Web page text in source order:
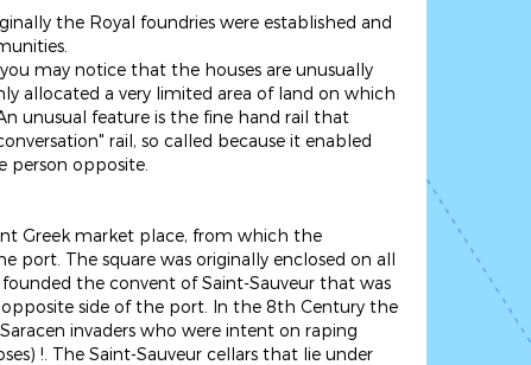
the Royal foundries were established and
may notice that the houses are unusually
allocated a very limited area of land on which
unusual feature is the fine hand rail that
rail, so called because it enabled
opposite.
Greek market place, from which the
port. The square was originally enclosed on all
the convent of Saint-Sauveur that was
side of the port. In the 8th Century the
invaders who were intent on raping
!. The Saint-Sauveur cellars that lie under